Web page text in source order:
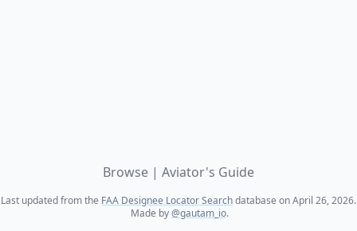
Browse | Aviator's Guide
Last updated from the FAA Designee Locator Searchdatabase on April 26, 2026.
Made by@gautam_io.